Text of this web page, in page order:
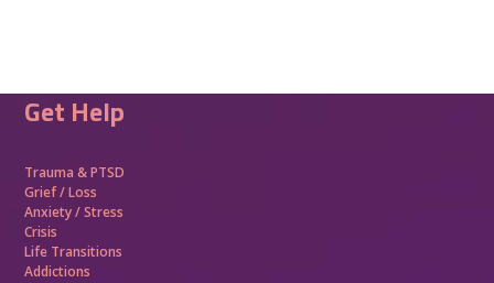
Get Help
Trauma &PTSD
Grief / Loss
Anxiety / Stress
Crisis
Life Transitions
Addictions